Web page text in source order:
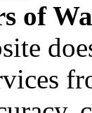
of